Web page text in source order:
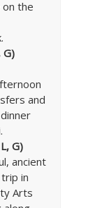
the
G)
and
G)
ancient
in
Arts